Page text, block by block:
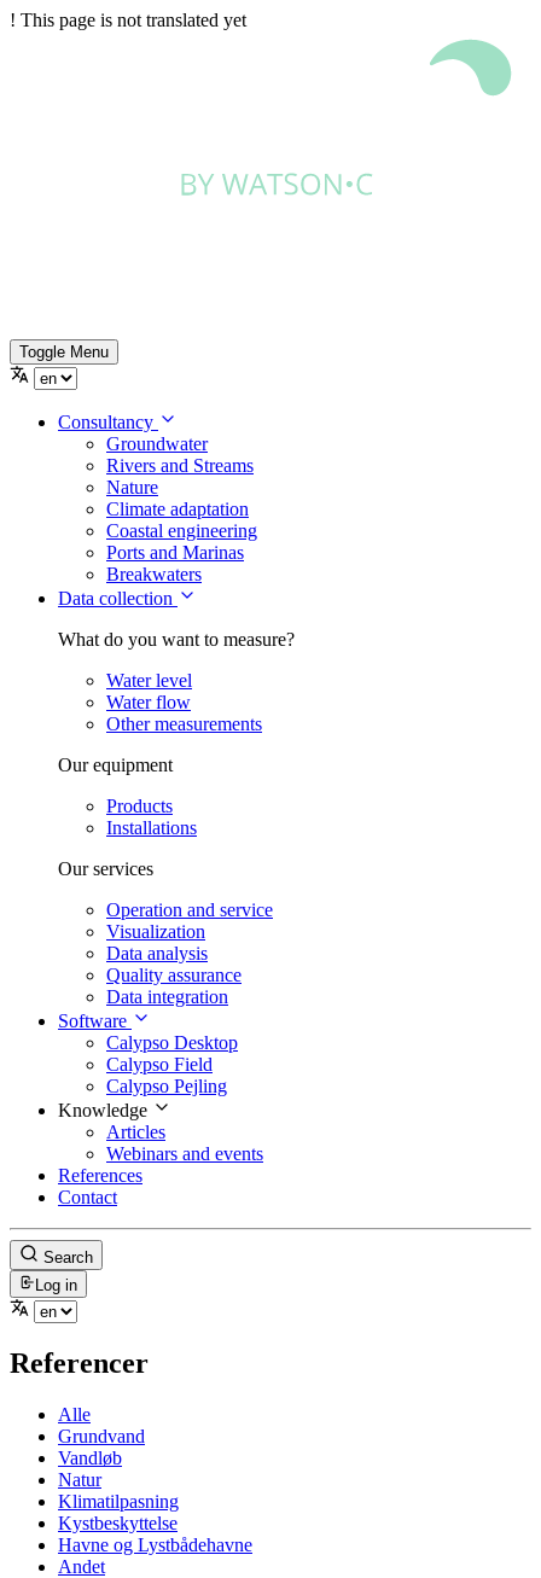
! This page is not translated yet
Toggle Menu
Consultancy
Groundwater
Rivers and Streams
Nature
Climate adaptation
Coastal engineering
Ports and Marinas
Breakwaters
Data collection
What do you want to measure?
Water level
Water flow
Other measurements
Our equipment
Products
Installations
Our services
Operation and service
Visualization
Data analysis
Quality assurance
Data integration
Software
Calypso Desktop
Calypso Field
Calypso Pejling
Knowledge
Articles
Webinars and events
References
Contact
Search
Log in
Referencer
Alle
Grundvand
Vandløb
Natur
Klimatilpasning
Kystbeskyttelse
Havne og Lystbådehavne
Andet